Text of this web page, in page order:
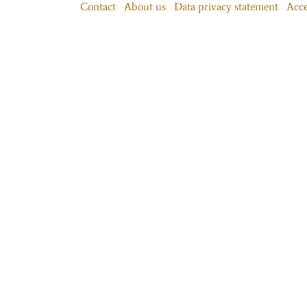
Contact About us Data privacy statement